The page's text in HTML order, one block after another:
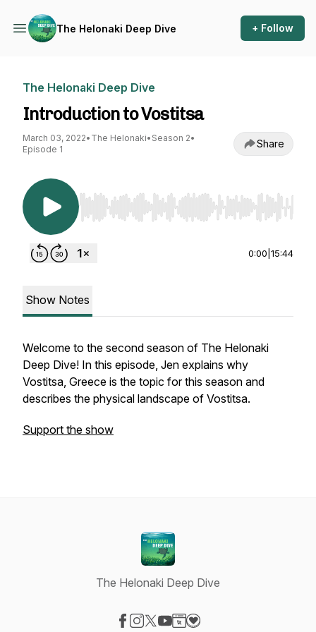
The Helonaki Deep Dive + Follow
The Helonaki Deep Dive
Introduction to Vostitsa
March 03, 2022• The Helonaki• Season 2•
Episode 1
Share
Use Left/Right to seek, Home/End to jump to
0:00 15:44
Show Notes
Welcome to the second season of The Helonaki
Deep Dive! In this episode, Jen explains why
Vostitsa, Greece is the topic for this season and
describes the physical landscape of Vostitsa.
Support the show
The Helonaki Deep Dive